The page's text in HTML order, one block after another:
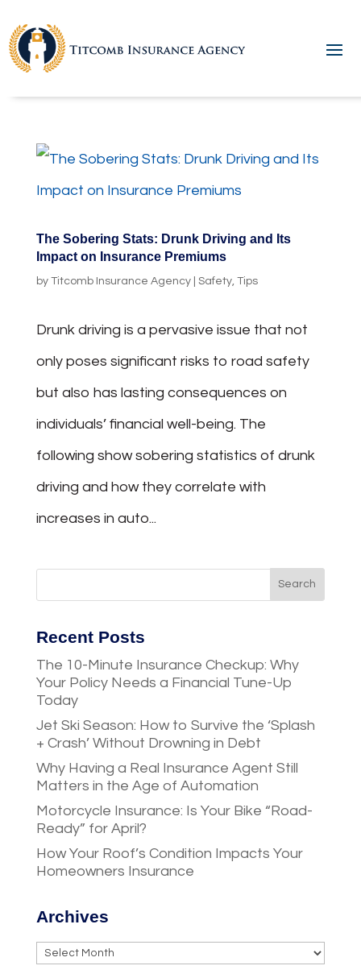
The Sobering Stats: Drunk Driving and Its
Impact on Insurance Premiums
by Titcomb Insurance Agency| Safety, Tips
Drunk driving is a pervasive issue that not
only poses significant risks to road safety
but also has lasting consequences on
individuals’ financial well-being. The
following show sobering statistics of drunk
driving and how they correlate with
increases in auto...
Recent Posts
The 10-Minute Insurance Checkup: Why
Your Policy Needs a Financial Tune-Up
Today
Jet Ski Season: How to Survive the ‘Splash
+ Crash’ Without Drowning in Debt
Why Having a Real Insurance Agent Still
Matters in the Age of Automation
Motorcycle Insurance: Is Your Bike “Road-
Ready” for April?
How Your Roof’s Condition Impacts Your
Homeowners Insurance
Archives
Archives